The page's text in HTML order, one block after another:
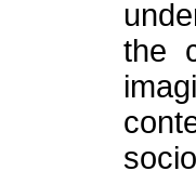
the